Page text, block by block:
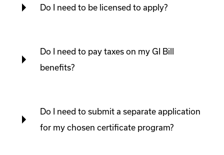
Do I need to be licensed to apply?
Do I need to pay taxes on my GI Bill
benefits?
Do I need to submit a separate application
for my chosen certificate program?